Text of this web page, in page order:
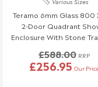
Order Changes &
If you need to
know at least 3
Once your order
make changes.
Teramo 6mm Glass 800
2-Door Quadrant
Enclosure With Stone
£588.00 RRP
£256.95 Our